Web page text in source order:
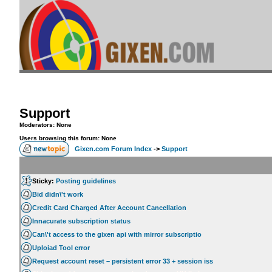
Support
Moderators: None
Users browsing this forum: None
Gixen.com Forum Index -> Support
Sticky: Posting guidelines
Bid didn\'t work
Credit Card Charged After Account Cancellation
Innacurate subscription status
Can\'t access to the gixen api with mirror subscriptio
Uploiad Tool error
Request account reset – persistent error 33 + session iss